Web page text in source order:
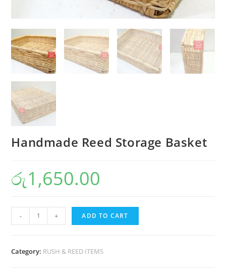
Handmade Reed Storage Basket
රු1,650.00
- + ADD TO CART
Category: RUSH & REED ITEMS